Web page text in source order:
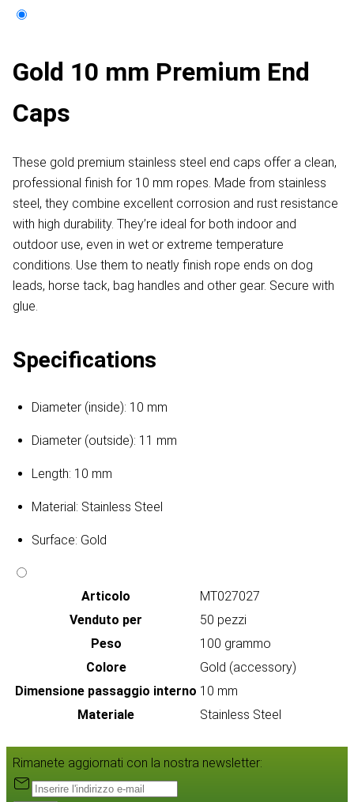
Gold 10 mm Premium End
Caps
These gold premium stainless steel end caps offer a clean,
professional finish for 10 mm ropes. Made from stainless
steel, they combine excellent corrosion and rust resistance
with high durability. They’re ideal for both indoor and
outdoor use, even in wet or extreme temperature
conditions. Use them to neatly finish rope ends on dog
leads, horse tack, bag handles and other gear. Secure with
glue.
Specifications
Diameter (inside): 10 mm
Diameter (outside): 11 mm
Length: 10 mm
Material: Stainless Steel
Surface: Gold
Articolo
MT027027
Venduto per
50 pezzi
Peso
100 grammo
Colore
Gold (accessory)
Dimensione passaggio interno 10 mm
Materiale
Stainless Steel
Rimanete aggiornati con la nostra newsletter: